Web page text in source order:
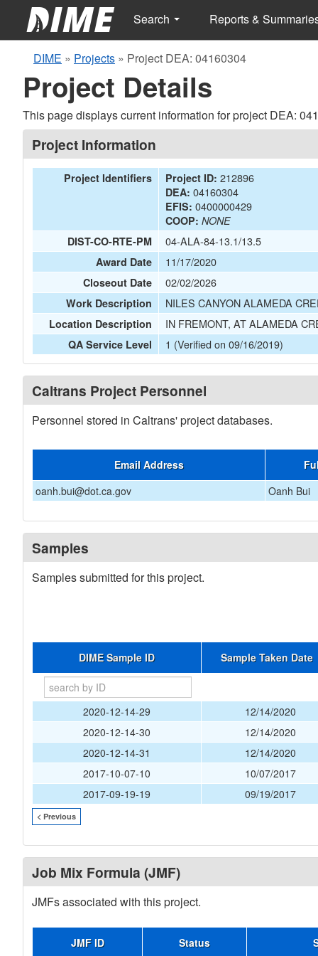
Search Reports &
DIME » Projects » Project DEA: 04160304
Project Details
This page displays current information for project DEA:
Project Information
Project Identifiers Project ID: 212896
DEA: 04160304
EFIS: 0400000429
COOP: NONE
DIST-CO-RTE-PM
04-ALA-84-13.1/13.5
Award Date 11/17/2020
Closeout Date 02/02/2026
Work Description NILES CANYON ALAMEDA
Location Description IN FREMONT, AT ALAMEDA
QA Service Level 1 (Verified on 09/16/2019)
Caltrans Project Personnel
Personnel stored in Caltrans' project databases.
Email Address
oanh.bui@dot.ca.gov
Oanh Bui
Samples
Samples submitted for this project.
DIME Sample ID Sample Taken Date
2020-12-14-29
12/14/2020
2020-12-14-30
12/14/2020
2020-12-14-31
12/14/2020
2017-10-07-10
10/07/2017
2017-09-19-19
09/19/2017
< Previous
Job Mix Formula (JMF)
JMFs associated with this project.
JMF ID Status